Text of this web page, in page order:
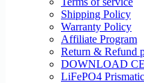
Shipping Policy
Warranty Policy
Affiliate Program
Return & Refund
DOWNLOAD
LiFePO4